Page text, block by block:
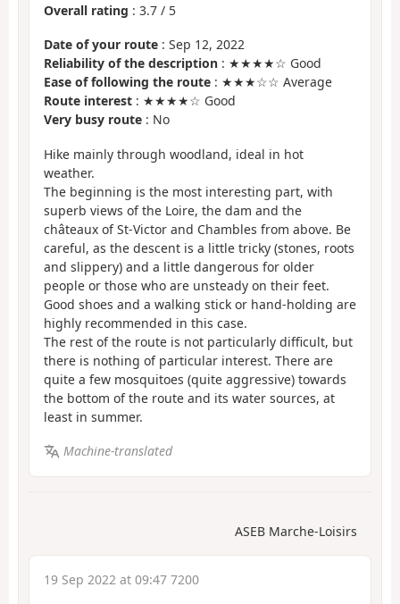
Overall rating : 3.7 / 5
Date of your route : Sep 12, 2022
Reliability of the description : ★★★★☆ Good
Ease of following the route : ★★★☆☆ Average
Route interest : ★★★★☆ Good
Very busy route : No
Hike mainly through woodland, ideal in hot
weather.
The beginning is the most interesting part, with
superb views of the Loire, the dam and the
châteaux of St-Victor and Chambles from above. Be
careful, as the descent is a little tricky (stones, roots
and slippery) and a little dangerous for older
people or those who are unsteady on their feet.
Good shoes and a walking stick or hand-holding are
highly recommended in this case.
The rest of the route is not particularly difficult, but
there is nothing of particular interest. There are
quite a few mosquitoes (quite aggressive) towards
the bottom of the route and its water sources, at
least in summer.
Machine-translated
ASEB Marche-Loisirs
19 Sep 2022 at 09:47 7200